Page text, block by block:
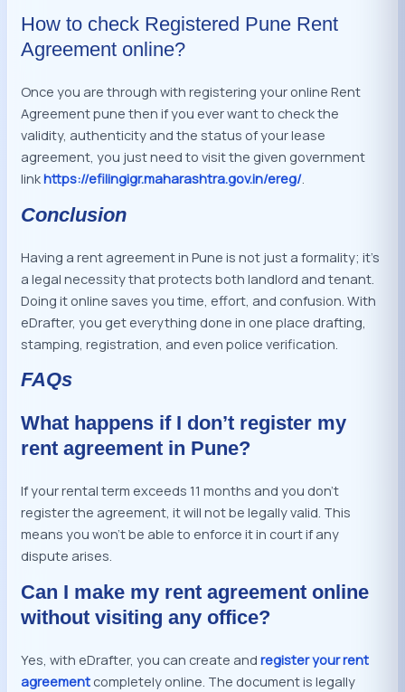
How to check Registered Pune Rent
Agreement online?
Once you are through with registering your online Rent
Agreement pune then if you ever want to check the
validity, authenticity and the status of your lease
agreement, you just need to visit the given government
linkhttps://efilingigr.maharashtra.gov.in/ereg/.
Conclusion
Having a rent agreement in Pune is not just a formality; it’s
a legal necessity that protects both landlord and tenant.
Doing it online saves you time, effort, and confusion. With
eDrafter, you get everything done in one place drafting,
stamping, registration, and even police verification.
FAQs
What happens if I don’t register my
rent agreement in Pune?
If your rental term exceeds 11 months and you don’t
register the agreement, it will not be legally valid. This
means you won’t be able to enforce it in court if any
dispute arises.
Can I make my rent agreement online
without visiting any office?
Yes, with eDrafter, you can create andregister your rent
agreement completely online. The document is legally